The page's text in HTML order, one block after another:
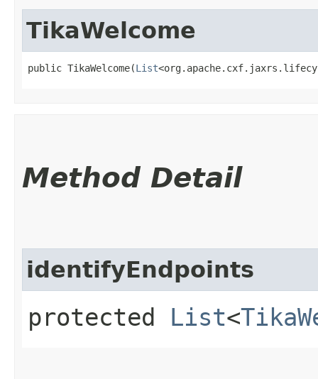
TikaWelcome
public TikaWelcome​(List
Method Detail
identifyEndpoints
protected List<